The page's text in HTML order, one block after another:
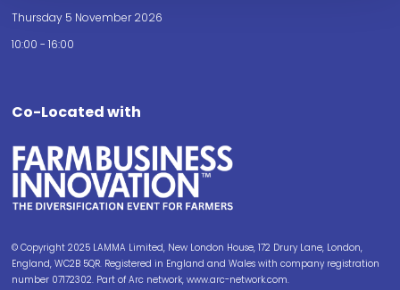
Thursday 5 November 2026
10:00 - 16:00
Co-Located with
© Copyright 2025 LAMMA Limited, New London House, 172 Drury Lane, London,
England, WC2B 5QR. Registered in England and Wales with company registration
number 07172302. Part of Arc network, www.arc-network.com.